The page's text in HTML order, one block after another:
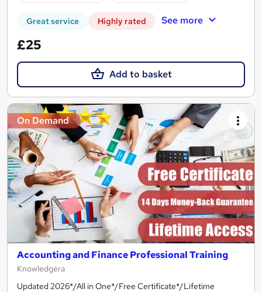
Great service Highly rated See more
£25
Add to basket
On Demand
Accounting and Finance Professional Training
Knowledgera
Updated 2026*/All in One*/Free Certificate*/Lifetime